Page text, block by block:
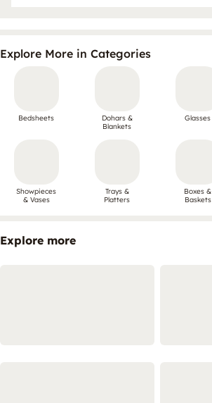
Explore More in Categories
Bedsheets
Dohars &
Blankets
Glasses
Showpieces
& Vases
Trays &
Platters
Boxes &
Baskets
Explore more